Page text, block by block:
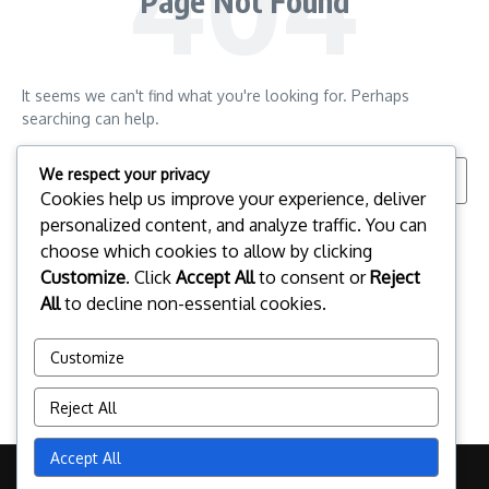
It seems we can't find what you're looking for. Perhaps
searching can help.
Search for:
We respect your privacy
Cookies help us improve your experience, deliver
personalized content, and analyze traffic. You can
choose which cookies to allow by clicking
Customize. Click Accept Allto consent orReject
Allto decline non-essential cookies.
Customize
Reject All
Accept All